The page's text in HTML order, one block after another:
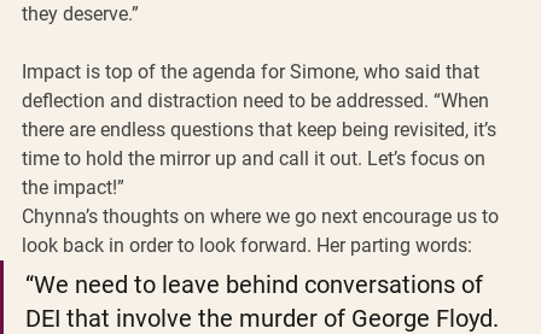
they deserve.”
Impact is top of the agenda for Simone, who said that
deflection and distraction need to be addressed. “When
there are endless questions that keep being revisited, it’s
time to hold the mirror up and call it out. Let’s focus on
the impact!”
Chynna’s thoughts on where we go next encourage us to
look back in order to look forward. Her parting words:
“We need to leave behind conversations of
DEI that involve the murder of George Floyd.